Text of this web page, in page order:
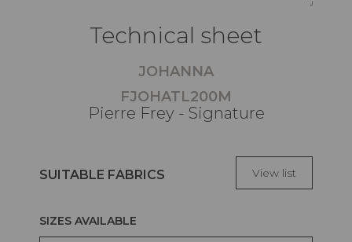
Technical sheet
JOHANNA
FJOHATL200M
Pierre Frey - Signature
SUITABLE FABRICS View list
SIZES AVAILABLE